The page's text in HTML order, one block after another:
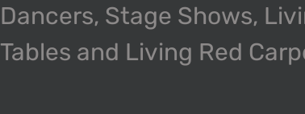
Dancers, Stage Shows,
Tables and Living Red